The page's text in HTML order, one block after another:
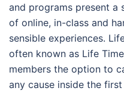
and programs present a
of online, in-class and
sensible experiences.
often known as Life
members the option to
any cause inside the